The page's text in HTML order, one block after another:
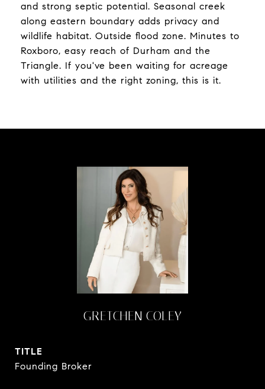
and strong septic potential. Seasonal creek
along eastern boundary adds privacy and
wildlife habitat. Outside flood zone. Minutes to
Roxboro, easy reach of Durham and the
Triangle. If you've been waiting for acreage
with utilities and the right zoning, this is it.
GRETCHEN COLEY
TITLE
Founding Broker